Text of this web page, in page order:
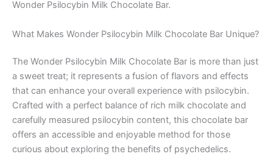
Wonder Psilocybin Milk Chocolate Bar.
What Makes Wonder Psilocybin Milk Chocolate Bar Unique?
The Wonder Psilocybin Milk Chocolate Bar is more than just
a sweet treat; it represents a fusion of flavors and effects
that can enhance your overall experience with psilocybin.
Crafted with a perfect balance of rich milk chocolate and
carefully measured psilocybin content, this chocolate bar
offers an accessible and enjoyable method for those
curious about exploring the benefits of psychedelics.